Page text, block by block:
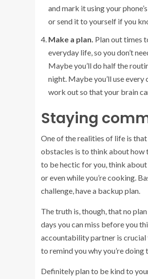
and mark it using your
or send it to yourself if you
Make a plan. Plan out times
everyday life, so you don’t
Maybe you’ll do half the
night. Maybe you’ll use
work out so that your brain
Staying
One of the realities of life is
obstacles is to think about how
to be hectic for you, think
or even while you’re cooking.
challenge, have a backup plan.
The truth is, though, that no
days you can miss before you
accountability partner is crucial
to remind you why you’re doing
Definitely plan to be kind to